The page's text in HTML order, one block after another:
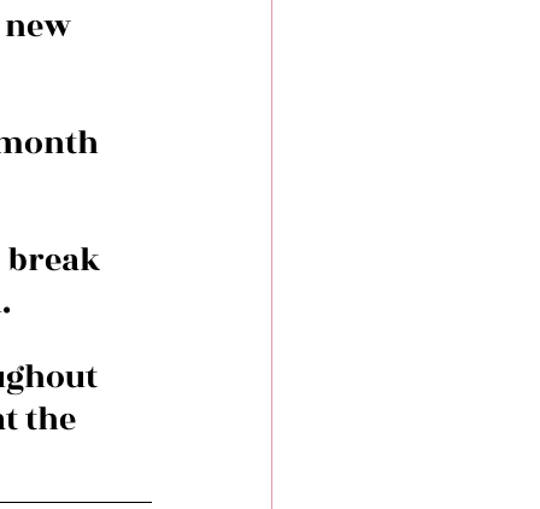
break
the